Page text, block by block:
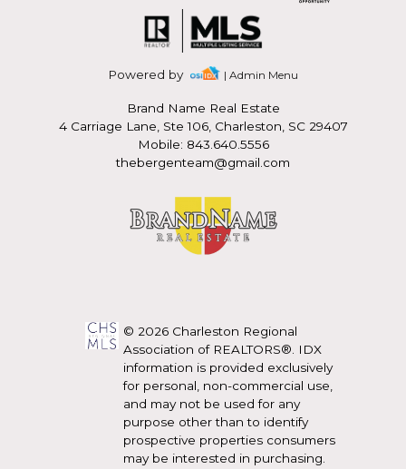
Powered by | Admin Menu
Brand Name Real Estate
4 Carriage Lane, Ste 106, Charleston, SC 29407
Mobile: 843.640.5556
thebergenteam@gmail.com
© 2026 Charleston Regional
Association of REALTORS®. IDX
information is provided exclusively
for personal, non-commercial use,
and may not be used for any
purpose other than to identify
prospective properties consumers
may be interested in purchasing.